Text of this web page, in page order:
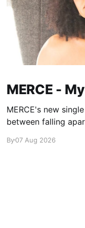
MERCE -
MERCE's new
between falling
By07 Aug 2026